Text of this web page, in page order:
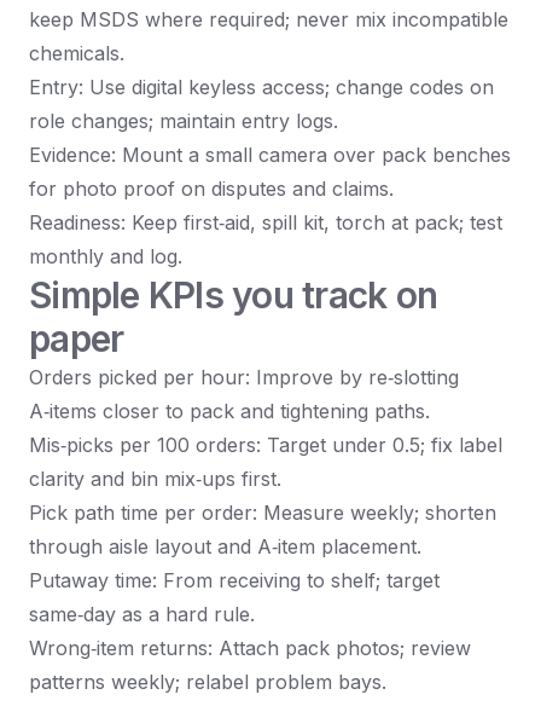
keep MSDS where required; never mix incompatible
chemicals.
Entry: Use digital keyless access; change codes on
role changes; maintain entry logs.
Evidence: Mount a small camera over pack benches
for photo proof on disputes and claims.
Readiness: Keep first‑aid, spill kit, torch at pack; test
monthly and log.
Simple KPIs you track on
paper
Orders picked per hour: Improve by re‑slotting
A‑items closer to pack and tightening paths.
Mis‑picks per 100 orders: Target under 0.5; fix label
clarity and bin mix‑ups first.
Pick path time per order: Measure weekly; shorten
through aisle layout and A‑item placement.
Putaway time: From receiving to shelf; target
same‑day as a hard rule.
Wrong‑item returns: Attach pack photos; review
patterns weekly; relabel problem bays.